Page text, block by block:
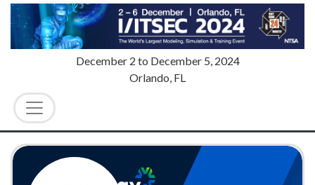
December 2 to December 5, 2024
Orlando, FL